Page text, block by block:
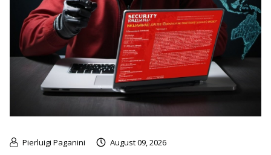
Pierluigi Paganini August 09, 2026